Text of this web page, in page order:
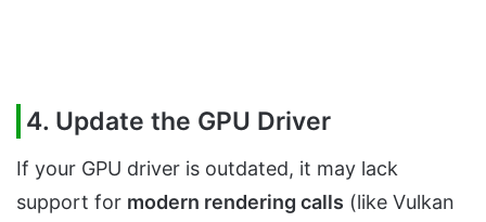
4. Update the GPU Driver
If your GPU driver is outdated, it may lack
support for modern rendering calls (like Vulkan